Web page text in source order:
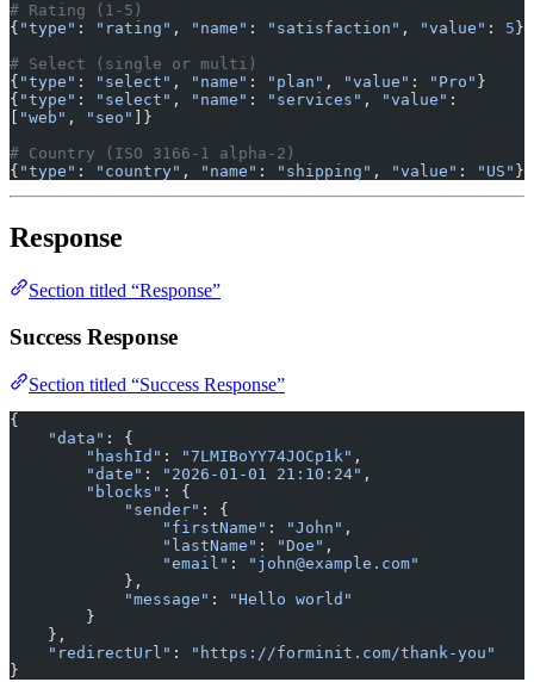
# Rating (1-5)
{ "type" : "rating" , "name" : "satisfaction" , "value" : 5 }
# Select (single or multi)
{ "type" : "select" , "name" : "plan" , "value" : "Pro" }
{ "type" : "select" , "name" : "services" , "value" :
"web" , "seo"
]}
# Country (ISO 3166-1 alpha-2)
{ "type" : "country" , "name" : "shipping" , "value" : "US" }
Response
Section titled “Response”
Success Response
Section titled “Success Response”
{
    "data"
: {
        "hashId"
: "7LMIBoYY74JOCp1k" ,
        "date"
: "2026-01-01 21:10:24" ,
        "blocks"
: {
            "sender"
: {
                "firstName"
: "John" ,
                "lastName"
: "Doe" ,
                "email"
:
"john@example.com"
            },
            "message"
:
"Hello world"
        }
    },
    "redirectUrl"
:
"https://forminit.com/thank-you"
}